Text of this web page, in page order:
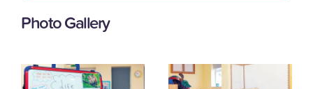
Photo Gallery